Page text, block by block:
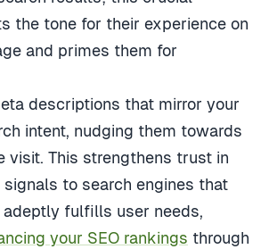
the tone for their experience on
and primes them for
descriptions that mirror your
intent, nudging them towards
visit. This strengthens trust in
to search engines that
fulfills user needs,
your SEO rankings through